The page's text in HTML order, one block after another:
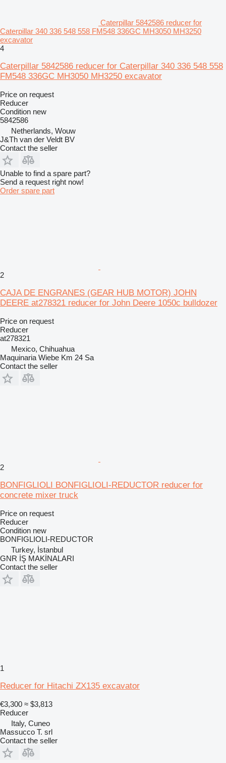
Caterpillar 5842586 reducer for
Caterpillar 340 336 548 558 FM548 336GC MH3050 MH3250
excavator
4
Caterpillar 5842586 reducer for Caterpillar 340 336 548 558
FM548 336GC MH3050 MH3250 excavator
Price on request
Reducer
Condition new
5842586
Netherlands, Wouw
J&Th van der Veldt BV
Contact the seller
Unable to find a spare part?
Send a request right now!
Order spare part
2
CAJA DE ENGRANES (GEAR HUB MOTOR) JOHN
DEERE at278321 reducer for John Deere 1050c bulldozer
Price on request
Reducer
at278321
Mexico, Chihuahua
Maquinaria Wiebe Km 24 Sa
Contact the seller
2
BONFIGLIOLI BONFIGLIOLI-REDUCTOR reducer for
concrete mixer truck
Price on request
Reducer
Condition new
BONFIGLIOLI-REDUCTOR
Turkey, İstanbul
GNR İŞ MAKİNALARI
Contact the seller
1
Reducer for Hitachi ZX135 excavator
€3,300 ≈ $3,813
Reducer
Italy, Cuneo
Massucco T. srl
Contact the seller